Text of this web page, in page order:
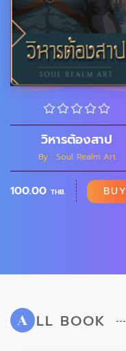
วิหารต้องสาป
By : Soul Realm Art
100.00 THB. BUY
A LL BOOK